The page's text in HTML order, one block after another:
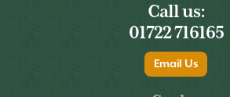
Call us:
01722 716165
Email Us